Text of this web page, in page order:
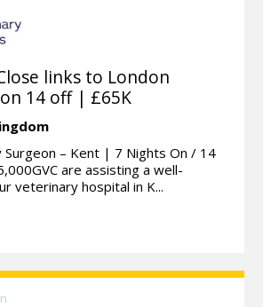
links to London
14 off | £65K
Surgeon – Kent | 7 Nights On / 14
are assisting a well-
veterinary hospital in K...